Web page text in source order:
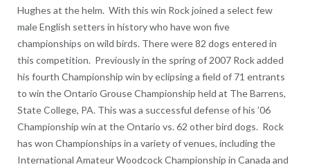
Hughes at the helm. With this win Rock joined a select few
male English setters in history who have won five
championships on wild birds. There were 82 dogs entered in
this competition. Previously in the spring of 2007 Rock added
his fourth Championship win by eclipsing a field of 71 entrants
to win the Ontario Grouse Championship held at The Barrens,
State College, PA. This was a successful defense of his ’06
Championship win at the Ontario vs. 62 other bird dogs. Rock
has won Championships in a variety of venues, including the
International Amateur Woodcock Championship in Canada and